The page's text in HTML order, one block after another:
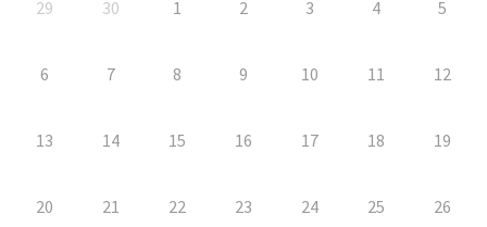
29 30 1 2 3 4 5
6 7 8 9 10 11 12
13 14 15 16 17 18 19
20 21 22 23 24 25 26